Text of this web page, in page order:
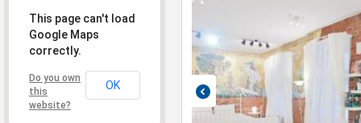
This page can't load
Google Maps
correctly.
Do you own
this
website?
OK